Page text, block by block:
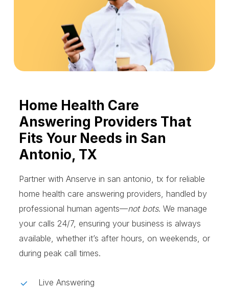
Home Health Care
Answering Providers That
Fits Your Needs in San
Antonio, TX
Partner with Anserve in san antonio, tx for reliable
home health care answering providers, handled by
professional human agents—not bots. We manage
your calls 24/7, ensuring your business is always
available, whether it’s after hours, on weekends, or
during peak call times.
Live Answering